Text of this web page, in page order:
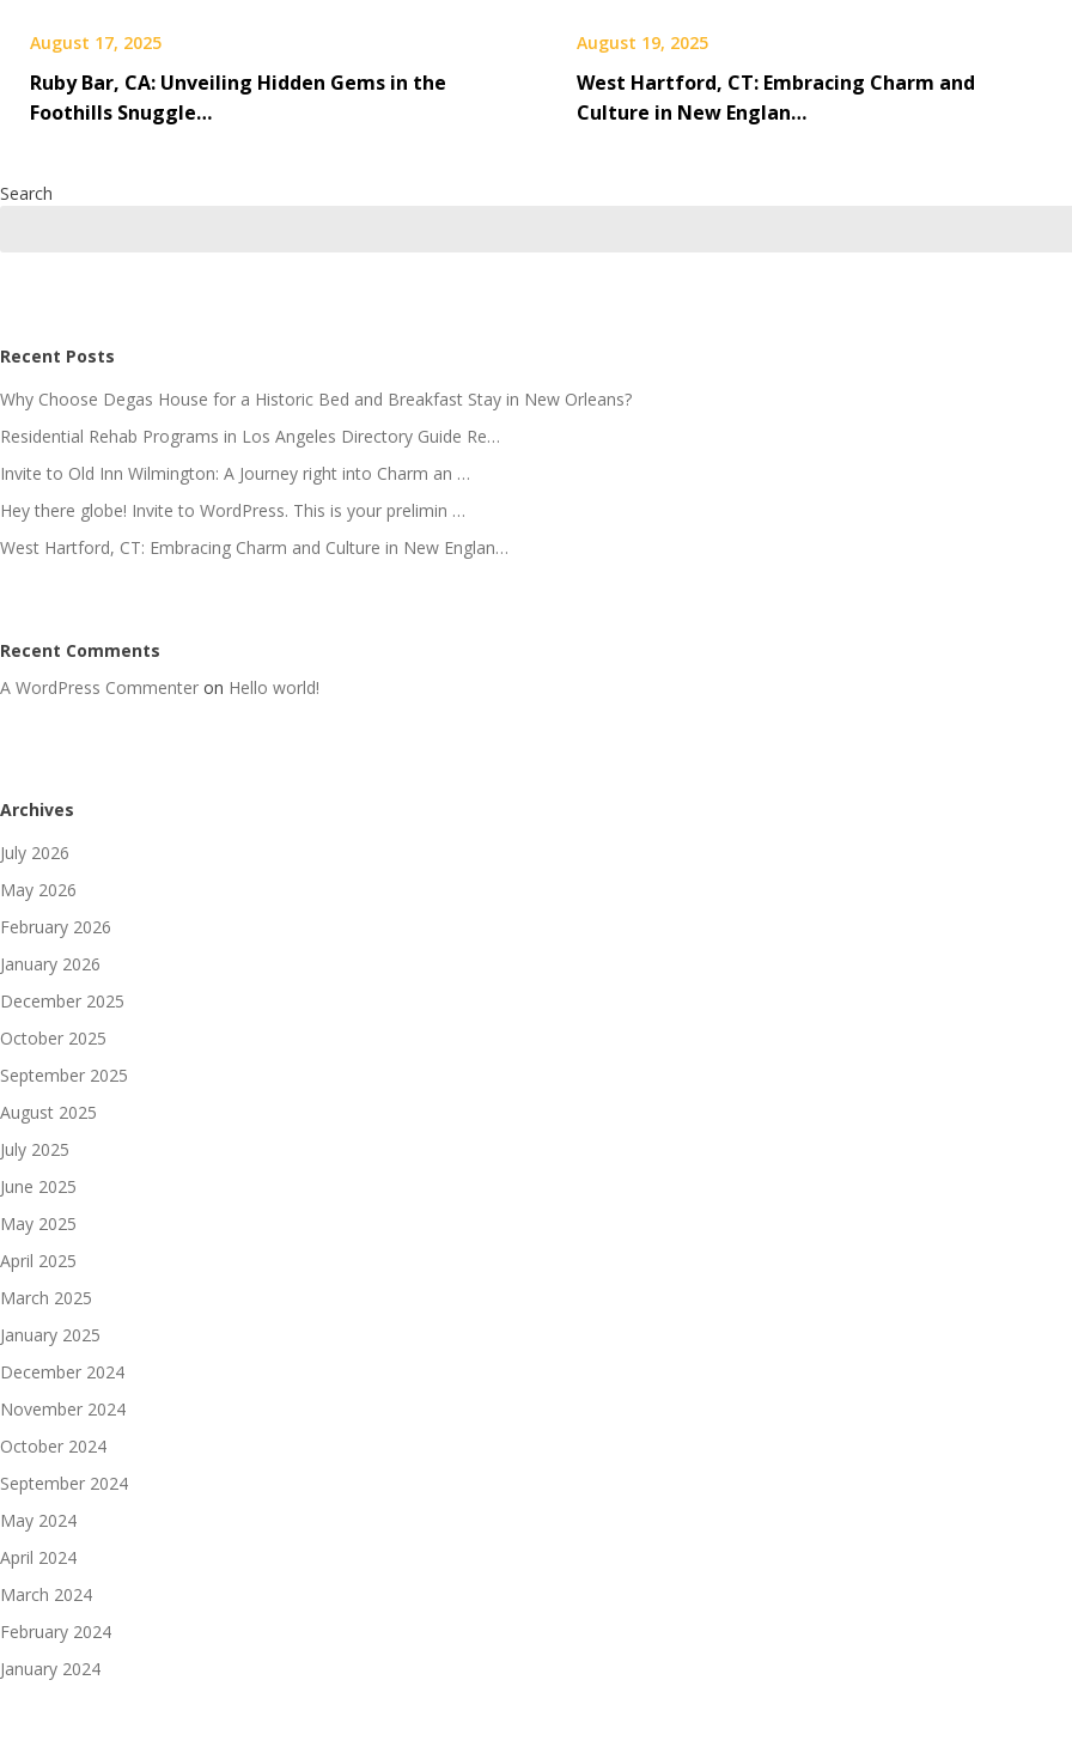
August 17, 2025
Ruby Bar, CA: Unveiling Hidden Gems in the
Foothills Snuggle…
August 19, 2025
West Hartford, CT: Embracing Charm and
Culture in New Englan…
Search
Recent Posts
Why Choose Degas House for a Historic Bed and Breakfast Stay in New Orleans?
Residential Rehab Programs in Los Angeles Directory Guide Re…
Invite to Old Inn Wilmington: A Journey right into Charm an …
Hey there globe! Invite to WordPress. This is your prelimin …
West Hartford, CT: Embracing Charm and Culture in New Englan…
Recent Comments
A WordPress Commenter on Hello world!
Archives
July 2026
May 2026
February 2026
January 2026
December 2025
October 2025
September 2025
August 2025
July 2025
June 2025
May 2025
April 2025
March 2025
January 2025
December 2024
November 2024
October 2024
September 2024
May 2024
April 2024
March 2024
February 2024
January 2024